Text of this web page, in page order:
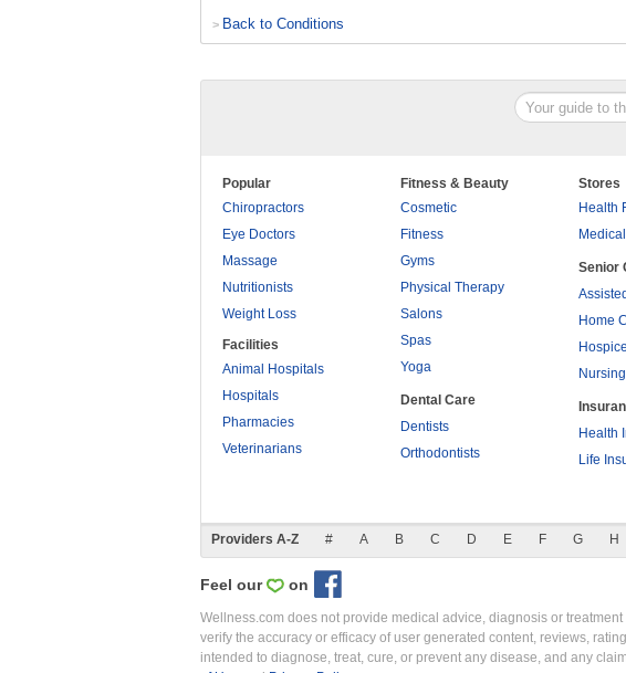
> Back to Conditions
Popular
Chiropractors
Eye Doctors
Massage
Nutritionists
Weight Loss
Facilities
Animal Hospitals
Hospitals
Pharmacies
Veterinarians
Fitness & Beauty
Cosmetic
Fitness
Gyms
Physical Therapy
Salons
Spas
Yoga
Dental Care
Dentists
Orthodontists
Stores
Health
Senior
Home
Hospice
Health
Life
Providers A-Z # A B C D E F G H
Feel our on
Wellness.com does not provide medical advice, diagnosis or
verify the accuracy or efficacy of user generated content, reviews,
intended to diagnose, treat, cure, or prevent any disease, and any